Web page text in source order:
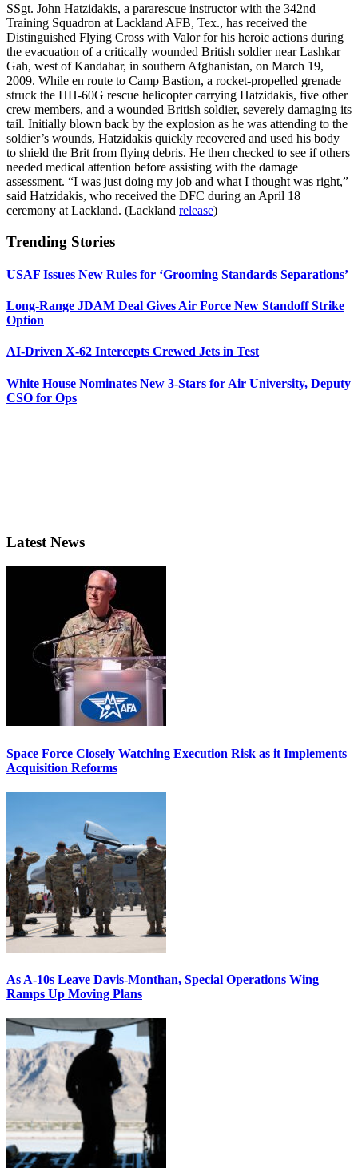
SSgt. John Hatzidakis, a pararescue instructor with the 342nd
Training Squadron at Lackland AFB, Tex., has received the
Distinguished Flying Cross with Valor for his heroic actions during
the evacuation of a critically wounded British soldier near Lashkar
Gah, west of Kandahar, in southern Afghanistan, on March 19,
2009. While en route to Camp Bastion, a rocket-propelled grenade
struck the HH-60G rescue helicopter carrying Hatzidakis, five other
crew members, and a wounded British soldier, severely damaging its
tail. Initially blown back by the explosion as he was attending to the
soldier’s wounds, Hatzidakis quickly recovered and used his body
to shield the Brit from flying debris. He then checked to see if others
needed medical attention before assisting with the damage
assessment. “I was just doing my job and what I thought was right,”
said Hatzidakis, who received the DFC during an April 18
ceremony at Lackland. (Lackland release)
Trending Stories
USAF Issues New Rules for ‘Grooming Standards Separations’
Long-Range JDAM Deal Gives Air Force New Standoff Strike
Option
AI-Driven X-62 Intercepts Crewed Jets in Test
White House Nominates New 3-Stars for Air University, Deputy
CSO for Ops
Latest News
Space Force Closely Watching Execution Risk as it Implements
Acquisition Reforms
As A-10s Leave Davis-Monthan, Special Operations Wing
Ramps Up Moving Plans